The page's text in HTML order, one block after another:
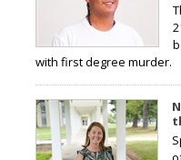
with first degree murder.